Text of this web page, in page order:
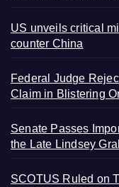
US unveils critical
counter China
Federal Judge
Claim in Blistering
Senate Passes
the Late Lindsey
SCOTUS Ruled on